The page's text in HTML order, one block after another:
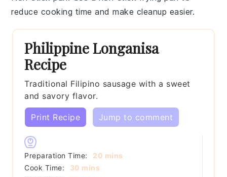
reduce cooking time and make cleanup easier.
Philippine Longanisa
Recipe
Traditional Filipino sausage with a sweet
and savory flavor.
Print Recipe Jump to comment
Preparation Time: 20 minutes
mins
Cook Time:
30 minutes
mins